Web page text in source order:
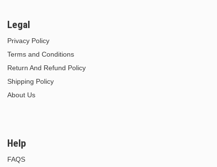
Legal
Privacy Policy
Terms and Conditions
Return And Refund Policy
Shipping Policy
About Us
Help
FAQS